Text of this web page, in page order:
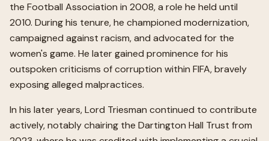
the Football Association in 2008, a role he held until
2010. During his tenure, he championed modernization,
campaigned against racism, and advocated for the
women's game. He later gained prominence for his
outspoken criticisms of corruption within FIFA, bravely
exposing alleged malpractices.
In his later years, Lord Triesman continued to contribute
actively, notably chairing the Dartington Hall Trust from